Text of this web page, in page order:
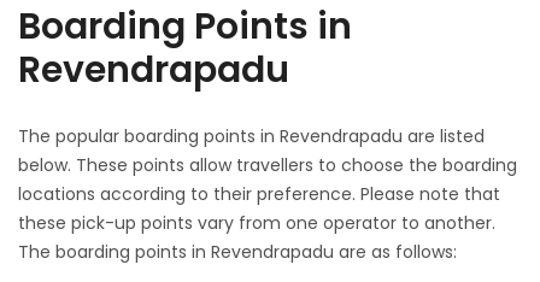
Boarding Points in
Revendrapadu
The popular boarding points in Revendrapadu are listed
below. These points allow travellers to choose the boarding
locations according to their preference. Please note that
these pick-up points vary from one operator to another.
The boarding points in Revendrapadu are as follows: